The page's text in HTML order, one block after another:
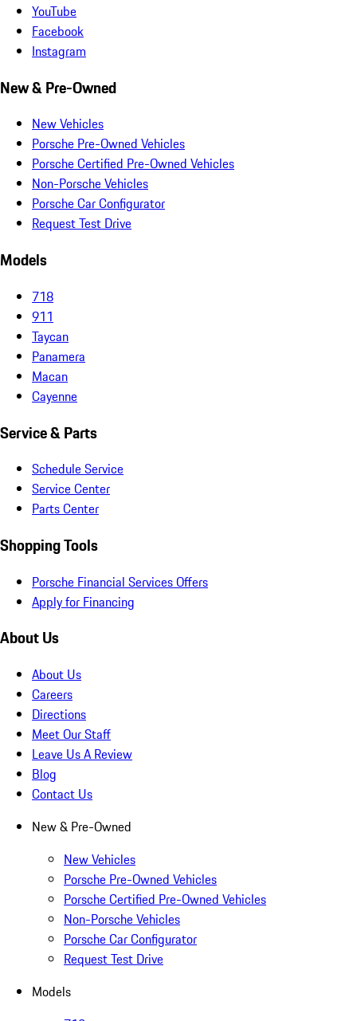
YouTube
Facebook
Instagram
New & Pre-Owned
New Vehicles
Porsche Pre-Owned Vehicles
Porsche Certified Pre-Owned Vehicles
Non-Porsche Vehicles
Porsche Car Configurator
Request Test Drive
Models
718
911
Taycan
Panamera
Macan
Cayenne
Service & Parts
Schedule Service
Service Center
Parts Center
Shopping Tools
Porsche Financial Services Offers
Apply for Financing
About Us
About Us
Careers
Directions
Meet Our Staff
Leave Us A Review
Blog
Contact Us
New & Pre-Owned
New Vehicles
Porsche Pre-Owned Vehicles
Porsche Certified Pre-Owned Vehicles
Non-Porsche Vehicles
Porsche Car Configurator
Request Test Drive
Models